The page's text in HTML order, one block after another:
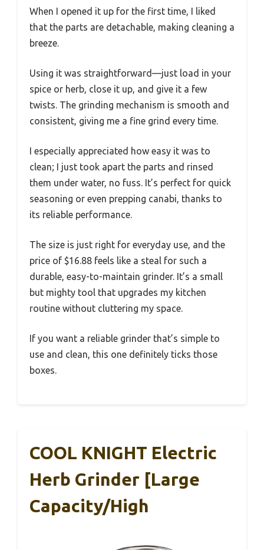
When I opened it up for the first time, I liked
that the parts are detachable, making cleaning a
breeze.
Using it was straightforward—just load in your
spice or herb, close it up, and give it a few
twists. The grinding mechanism is smooth and
consistent, giving me a fine grind every time.
I especially appreciated how easy it was to
clean; I just took apart the parts and rinsed
them under water, no fuss. It’s perfect for quick
seasoning or even prepping canabi, thanks to
its reliable performance.
The size is just right for everyday use, and the
price of $16.88 feels like a steal for such a
durable, easy-to-maintain grinder. It’s a small
but mighty tool that upgrades my kitchen
routine without cluttering my space.
If you want a reliable grinder that’s simple to
use and clean, this one definitely ticks those
boxes.
COOL KNIGHT Electric
Herb Grinder [Large
Capacity/High